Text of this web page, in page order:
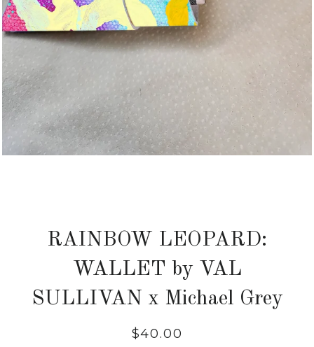
RAINBOW LEOPARD:
WALLET by VAL
SULLIVAN x Michael Grey
Regular
Sale
$40.00